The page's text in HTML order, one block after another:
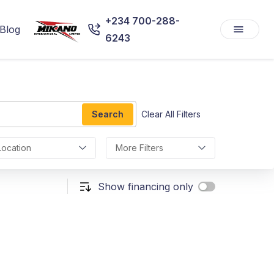
+234 700-288-
6243
Search Clear All Filters
More Filters
Show financing only